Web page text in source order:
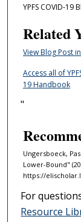
YPFS COVID-19
Related
View Blog Post
Access all of
19 Handbook
"
Ungersboeck,
Lower-Bound"
https://
For
Resource